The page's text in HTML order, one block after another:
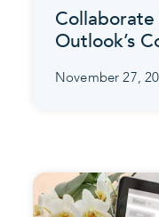
Outlook’s
November 27,